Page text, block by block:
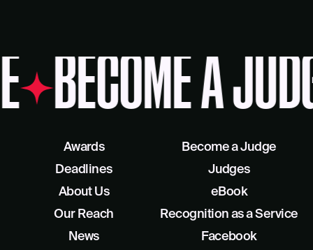
BECOME A
Awards
Deadlines
About Us
Our Reach
Become a Judge
Judges
eBook
Recognition as a Service
News
Facebook